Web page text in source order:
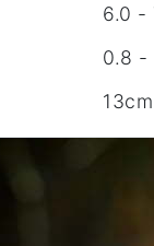
6.0 -
0.8 -
13cm